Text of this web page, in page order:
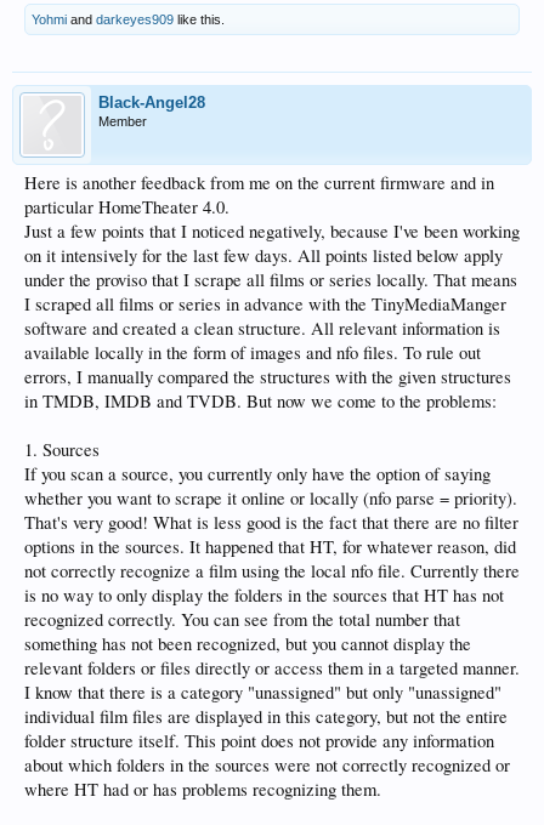
Yohmi and darkeyes909 like this.
Black-Angel28
Member
Here is another feedback from me on the current firmware and in
particular HomeTheater 4.0.
Just a few points that I noticed negatively, because I've been working
on it intensively for the last few days. All points listed below apply
under the proviso that I scrape all films or series locally. That means
I scraped all films or series in advance with the TinyMediaManger
software and created a clean structure. All relevant information is
available locally in the form of images and nfo files. To rule out
errors, I manually compared the structures with the given structures
in TMDB, IMDB and TVDB. But now we come to the problems:
1. Sources
If you scan a source, you currently only have the option of saying
whether you want to scrape it online or locally (nfo parse = priority).
That's very good! What is less good is the fact that there are no filter
options in the sources. It happened that HT, for whatever reason, did
not correctly recognize a film using the local nfo file. Currently there
is no way to only display the folders in the sources that HT has not
recognized correctly. You can see from the total number that
something has not been recognized, but you cannot display the
relevant folders or files directly or access them in a targeted manner.
I know that there is a category "unassigned" but only "unassigned"
individual film files are displayed in this category, but not the entire
folder structure itself. This point does not provide any information
about which folders in the sources were not correctly recognized or
where HT had or has problems recognizing them.